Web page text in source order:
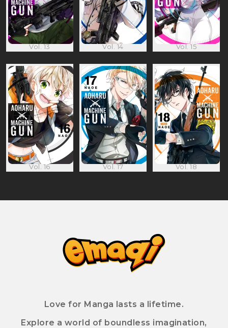
Vol. 13 Vol. 14 Vol. 15
Vol. 16 Vol. 17 Vol. 18
Love for Manga lasts a lifetime.
Explore a world of boundless imagination,